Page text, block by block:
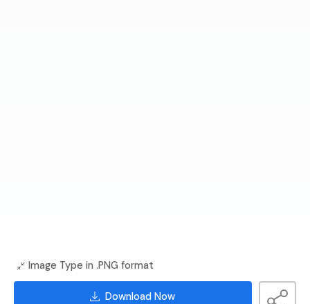
Image Type in .PNG format
Download Now